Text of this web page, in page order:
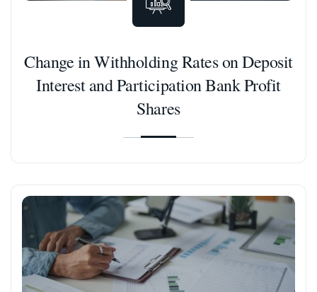
Change in Withholding Rates on Deposit
Interest and Participation Bank Profit
Shares